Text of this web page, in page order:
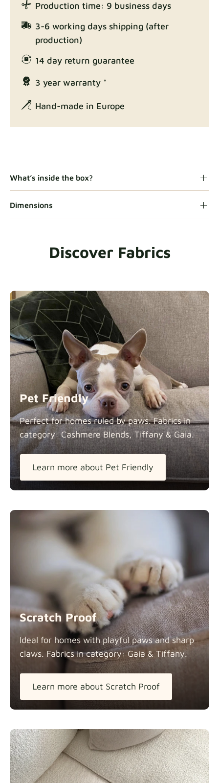
Enjoy Lux Fabric details
Exclusive Edition
Natural Fabric details
Panama Cotton extra -5% Fabric details
Pure French Linen Fabric details
Fabric details
Production time: 9 business days
3-6 working days shipping (after
production)
14 day return guarantee
3 year warranty *
Hand-made in Europe
What’s inside the box?
Dimensions
Discover Fabrics
Pet Friendly
Perfect for homes ruled by paws. Fabrics in
category: Cashmere Blends, Tiffany & Gaia.
Learn more about Pet Friendly
Scratch Proof
Ideal for homes with playful paws and sharp
claws. Fabrics in category: Gaia & Tiffany.
Learn more about Scratch Proof